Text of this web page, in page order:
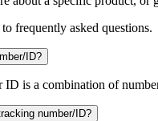
frequently asked questions.
ID?
is a combination of
number/ID?